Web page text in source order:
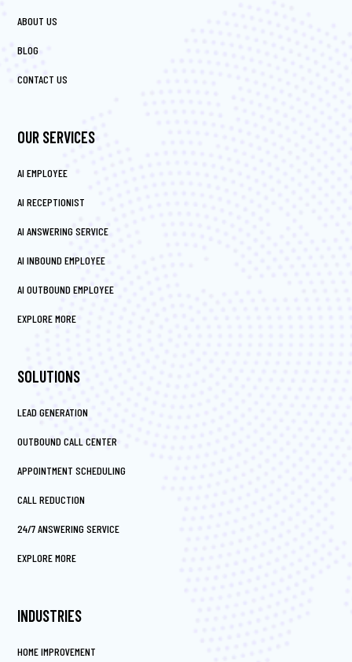
ABOUT US
BLOG
CONTACT US
OUR SERVICES
AI EMPLOYEE
AI RECEPTIONIST
AI ANSWERING SERVICE
AI INBOUND EMPLOYEE
AI OUTBOUND EMPLOYEE
EXPLORE MORE
SOLUTIONS
LEAD GENERATION
OUTBOUND CALL CENTER
APPOINTMENT SCHEDULING
CALL REDUCTION
24/7 ANSWERING SERVICE
EXPLORE MORE
INDUSTRIES
HOME IMPROVEMENT